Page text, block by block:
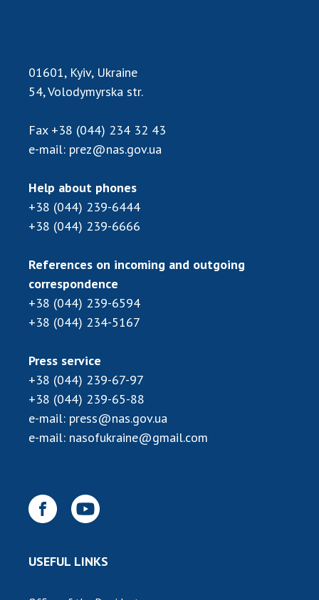
of the National Academy of Sciences of
Ukraine
scientific institutions
Research competitions of the NAS of Ukraine
Sciences of Ukraine
Training of scientific personnel
Work with youth
INTERNATIONAL COOPERATION
Membership in international organizations
International programs and competitions
DOCUMENTS
Normative acts of the National Academy of
Sciences of Ukraine
NEWS
UKRAINE
SCIENTIFIC PUBLICATIONS
01601, Kyiv, Ukraine
54, Volodymyrska str.
Fax +38 (044) 234 32 43
e-mail: prez@nas.gov.ua
Help about phones
+38 (044) 239-6444
+38 (044) 239-6666
References on incoming and outgoing
correspondence
+38 (044) 239-6594
+38 (044) 234-5167
Press service
+38 (044) 239-67-97
+38 (044) 239-65-88
e-mail: press@nas.gov.ua
e-mail: nasofukraine@gmail.com
USEFUL LINKS